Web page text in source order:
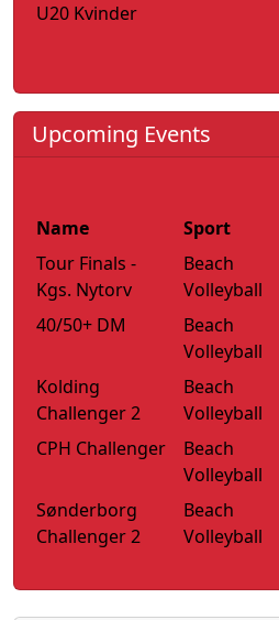
U20 Kvinder
Upcoming Events
Name Sport
Tour Finals -
Kgs. Nytorv
Beach
Volleyball
40/50+ DM
Beach
Volleyball
Kolding
Challenger 2
Beach
Volleyball
CPH Challenger
Beach
Volleyball
Sønderborg
Challenger 2
Beach
Volleyball